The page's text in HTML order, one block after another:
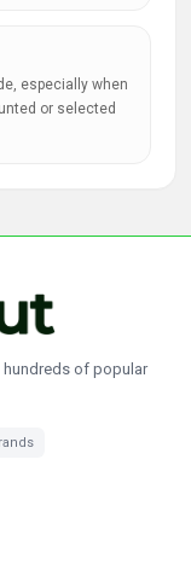
especially when
or selected
of popular